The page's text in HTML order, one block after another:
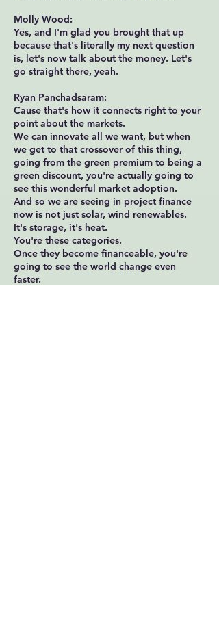
Molly Wood:
Yes, and I'm glad you brought that up
because that's literally my next question
is, let's now talk about the money. Let's
go straight there, yeah.
Ryan Panchadsaram:
Cause that's how it connects right to your
point about the markets.
We can innovate all we want, but when
we get to that crossover of this thing,
going from the green premium to being a
green discount, you're actually going to
see this wonderful market adoption.
And so we are seeing in project finance
now is not just solar, wind renewables.
It's storage, it's heat.
You're these categories.
Once they become financeable, you're
going to see the world change even
faster.